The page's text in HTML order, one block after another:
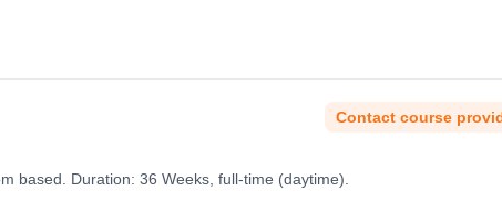
Contact course
based. Duration: 36 Weeks, full-time (daytime).